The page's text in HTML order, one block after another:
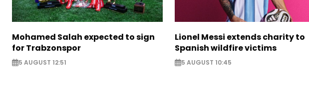
Mohamed Salah expected to sign
for Trabzonspor
5 AUGUST 12:51
Lionel Messi extends charity to
Spanish wildfire victims
5 AUGUST 10:45